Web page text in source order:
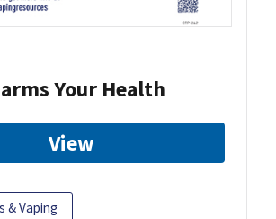
Your Health
View
& Vaping